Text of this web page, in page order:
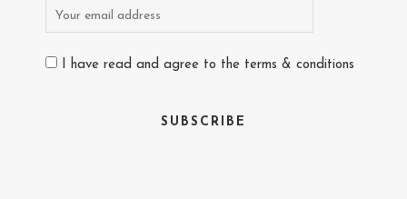
I have read and agree to the terms & conditions